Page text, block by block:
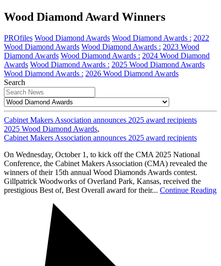
Wood Diamond Award Winners
PROfiles Wood Diamond Awards Wood Diamond Awards : 2022
Wood Diamond Awards Wood Diamond Awards : 2023 Wood
Diamond Awards Wood Diamond Awards : 2024 Wood Diamond
Awards Wood Diamond Awards : 2025 Wood Diamond Awards
Wood Diamond Awards : 2026 Wood Diamond Awards
Search
Cabinet Makers Association announces 2025 award recipients
2025 Wood Diamond Awards,
Cabinet Makers Association announces 2025 award recipients
On Wednesday, October 1, to kick off the CMA 2025 National
Conference, the Cabinet Makers Association (CMA) revealed the
winners of their 15th annual Wood Diamonds Awards contest.
Gillpatrick Woodworks of Overland Park, Kansas, received the
prestigious Best of, Best Overall award for their... Continue Reading